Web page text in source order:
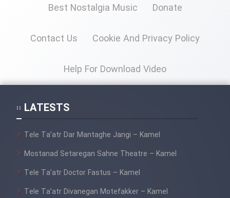
Best Nostalgia Music Donate
Contact Us Cookie And Privacy Policy
Help For Download Video
LATESTS
Tele Ta’atr Dar Mantaghe Jangi – Kamel
Mostanad Setaregan Sahne Theatre – Kamel
Tele Ta’atr Doctor Fastus – Kamel
Tele Ta’atr Divanegan Motefakker – Kamel